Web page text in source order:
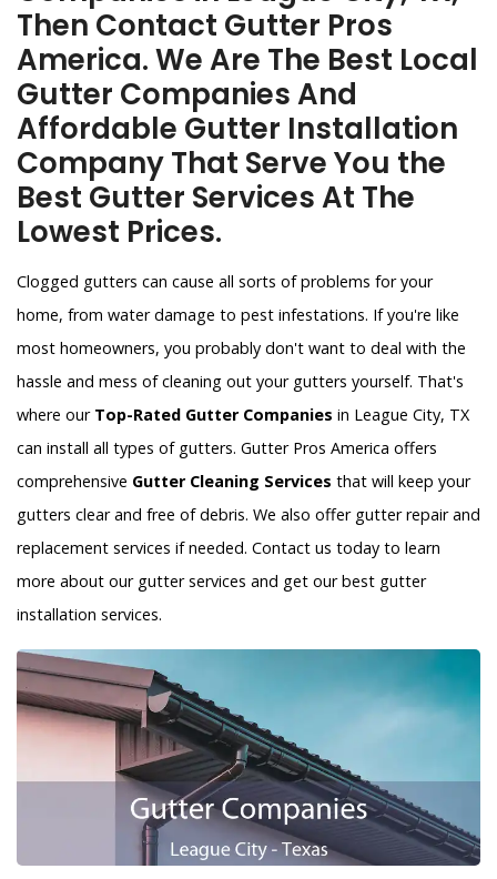
Then Contact Gutter Pros
America. We Are The Best Local
Gutter Companies And
Affordable Gutter Installation
Company That Serve You the
Best Gutter Services At The
Lowest Prices.
Clogged gutters can cause all sorts of problems for your
home, from water damage to pest infestations. If you're like
most homeowners, you probably don't want to deal with the
hassle and mess of cleaning out your gutters yourself. That's
where ourTop-Rated Gutter Companies in League City, TX
can install all types of gutters. Gutter Pros America offers
comprehensive Gutter Cleaning Services that will keep your
gutters clear and free of debris. We also offer gutter repair and
replacement services if needed. Contact us today to learn
more about our gutter services and get our best gutter
installation services.